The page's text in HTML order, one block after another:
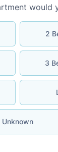
would
2
3
Unknown